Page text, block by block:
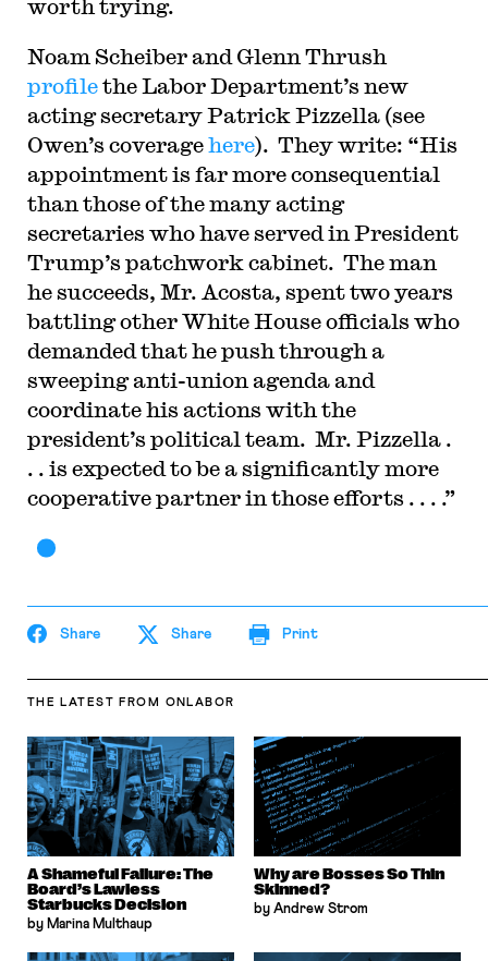
worth trying.
Noam Scheiber and Glenn Thrush
profilethe Labor Department’s new
acting secretary Patrick Pizzella (see
Owen’s coveragehere). They write: “His
appointment is far more consequential
than those of the many acting
secretaries who have served in President
Trump’s patchwork cabinet. The man
he succeeds, Mr. Acosta, spent two years
battling other White House officials who
demanded that he push through a
sweeping anti-union agenda and
coordinate his actions with the
president’s political team. Mr. Pizzella .
. . is expected to be a significantly more
cooperative partner in those efforts . . . .”
Share Share Print
THE LATEST FROM ONLABOR
A Shameful Failure: The
Board’s Lawless
Starbucks Decision
by Marina Multhaup
Why are Bosses So Thin
Skinned?
by Andrew Strom